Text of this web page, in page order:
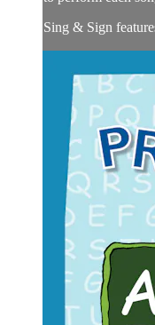
Sing & Sign